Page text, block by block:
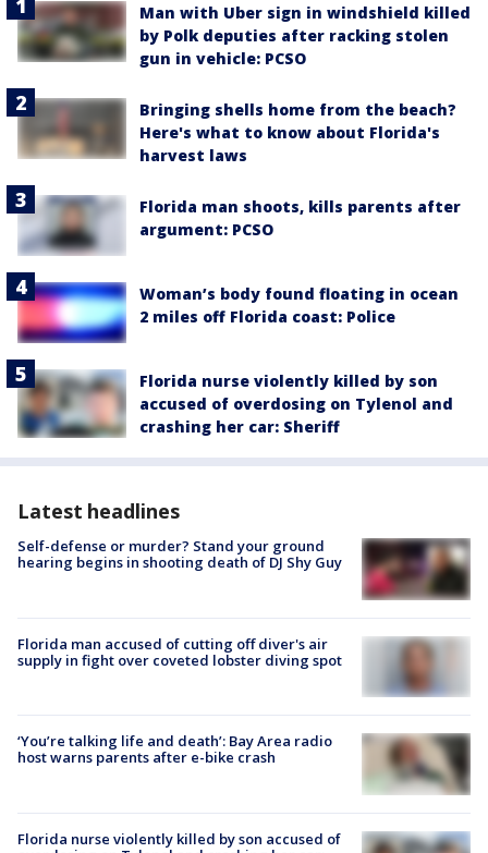
Man with Uber sign in windshield killed
by Polk deputies after racking stolen
gun in vehicle: PCSO
Bringing shells home from the beach?
Here's what to know about Florida's
harvest laws
Florida man shoots, kills parents after
argument: PCSO
Woman’s body found floating in ocean
2 miles off Florida coast: Police
Florida nurse violently killed by son
accused of overdosing on Tylenol and
crashing her car: Sheriff
Latest headlines
Self-defense or murder? Stand your ground
hearing begins in shooting death of DJ Shy Guy
Florida man accused of cutting off diver's air
supply in fight over coveted lobster diving spot
‘You’re talking life and death’: Bay Area radio
host warns parents after e-bike crash
Florida nurse violently killed by son accused of